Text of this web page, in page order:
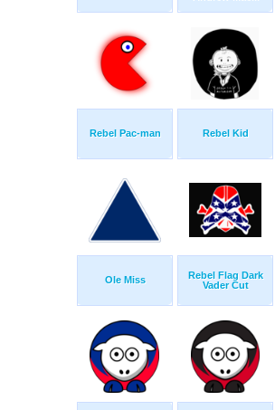
Rebel Pac-man Rebel Kid
Ole Miss
Rebel Flag Dark
Vader Cut